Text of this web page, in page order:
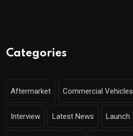
Categories
Aftermarket Commercial Vehicles
Interview Latest News Launch